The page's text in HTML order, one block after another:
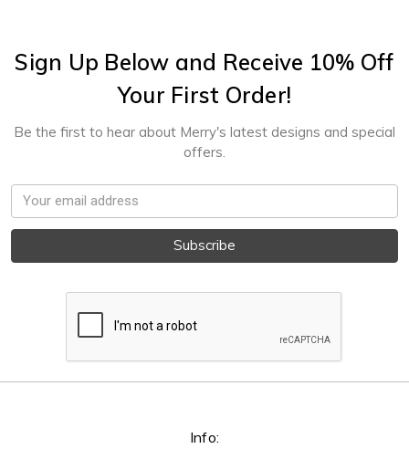
Sign Up Below and Receive 10% Off
Your First Order!
Be the first to hear about Merry's latest designs and special
offers.
Email
Address
Info: